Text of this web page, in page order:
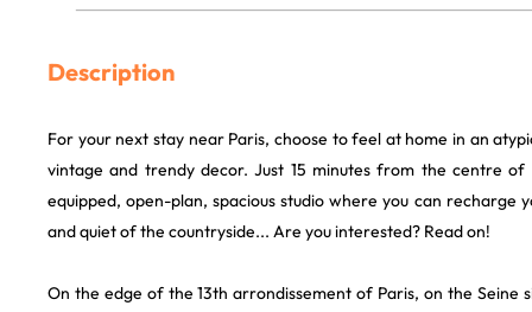
Description
For your next stay near Paris, choose to feel at home in an
vintage and trendy decor. Just 15 minutes from the centre
equipped, open-plan, spacious studio where you can recharge
and quiet of the countryside... Are you interested? Read on!
On the edge of the 13th arrondissement of Paris, on the Seine